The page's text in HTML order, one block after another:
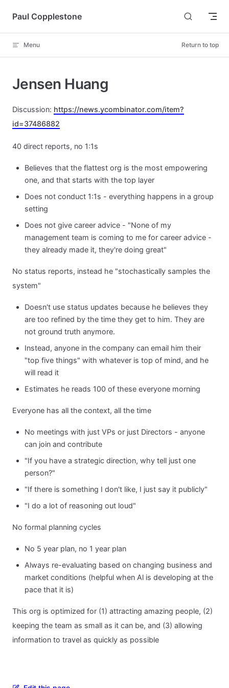
Skip to content
Paul Copplestone
Menu Return to top
Jensen Huang
Discussion: https://news.ycombinator.com/item?
id=37486882
40 direct reports, no 1:1s
Believes that the flattest org is the most empowering
one, and that starts with the top layer
Does not conduct 1:1s - everything happens in a group
setting
Does not give career advice - "None of my
management team is coming to me for career advice -
they already made it, they're doing great"
No status reports, instead he "stochastically samples the
system"
Doesn't use status updates because he believes they
are too refined by the time they get to him. They are
not ground truth anymore.
Instead, anyone in the company can email him their
"top five things" with whatever is top of mind, and he
will read it
Estimates he reads 100 of these everyone morning
Everyone has all the context, all the time
No meetings with just VPs or just Directors - anyone
can join and contribute
"If you have a strategic direction, why tell just one
person?"
"If there is something I don't like, I just say it publicly"
"I do a lot of reasoning out loud"
No formal planning cycles
No 5 year plan, no 1 year plan
Always re-evaluating based on changing business and
market conditions (helpful when Al is developing at the
pace that it is)
This org is optimized for (1) attracting amazing people, (2)
keeping the team as small as it can be, and (3) allowing
information to travel as quickly as possible